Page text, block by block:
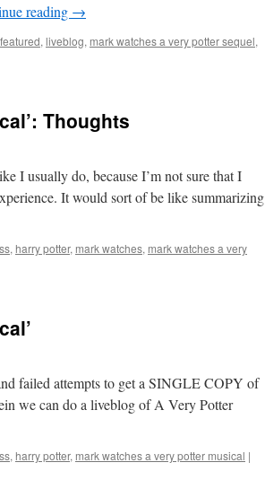
reading →
featured, liveblog, mark watches a very potter sequel,
Thoughts
I usually do, because I’m not sure that I
It would sort of be like summarizing
, harry potter, mark watches, mark watches a very
failed attempts to get a SINGLE COPY of
we can do a liveblog of A Very Potter
, harry potter, mark watches a very potter musical |